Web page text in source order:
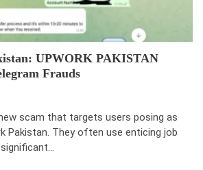
UPWORK PAKISTAN
Frauds
scam that targets users posing as
Pakistan. They often use enticing job